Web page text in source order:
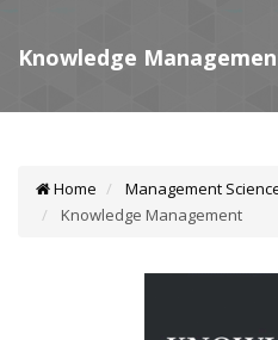
Home Management
Knowledge Management